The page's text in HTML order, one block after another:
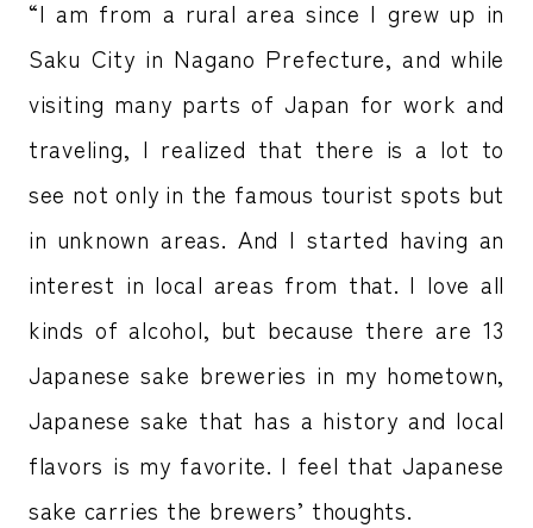
“I am from a rural area since I grew up in
Saku City in Nagano Prefecture, and while
visiting many parts of Japan for work and
traveling, I realized that there is a lot to
see not only in the famous tourist spots but
in unknown areas. And I started having an
interest in local areas from that. I love all
kinds of alcohol, but because there are 13
Japanese sake breweries in my hometown,
Japanese sake that has a history and local
flavors is my favorite. I feel that Japanese
sake carries the brewers’ thoughts.